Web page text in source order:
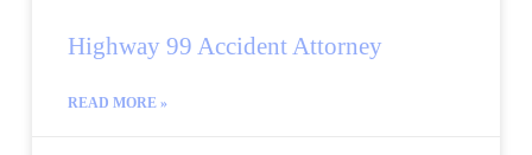
Highway 99 Accident Attorney
READ MORE »